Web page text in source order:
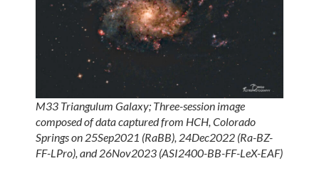
M33 Triangulum Galaxy; Three-session image
composed of data captured from HCH, Colorado
Springs on 25Sep2021 (RaBB), 24Dec2022 (Ra-BZ-
FF-LPro), and 26Nov2023 (ASI2400-BB-FF-LeX-EAF)